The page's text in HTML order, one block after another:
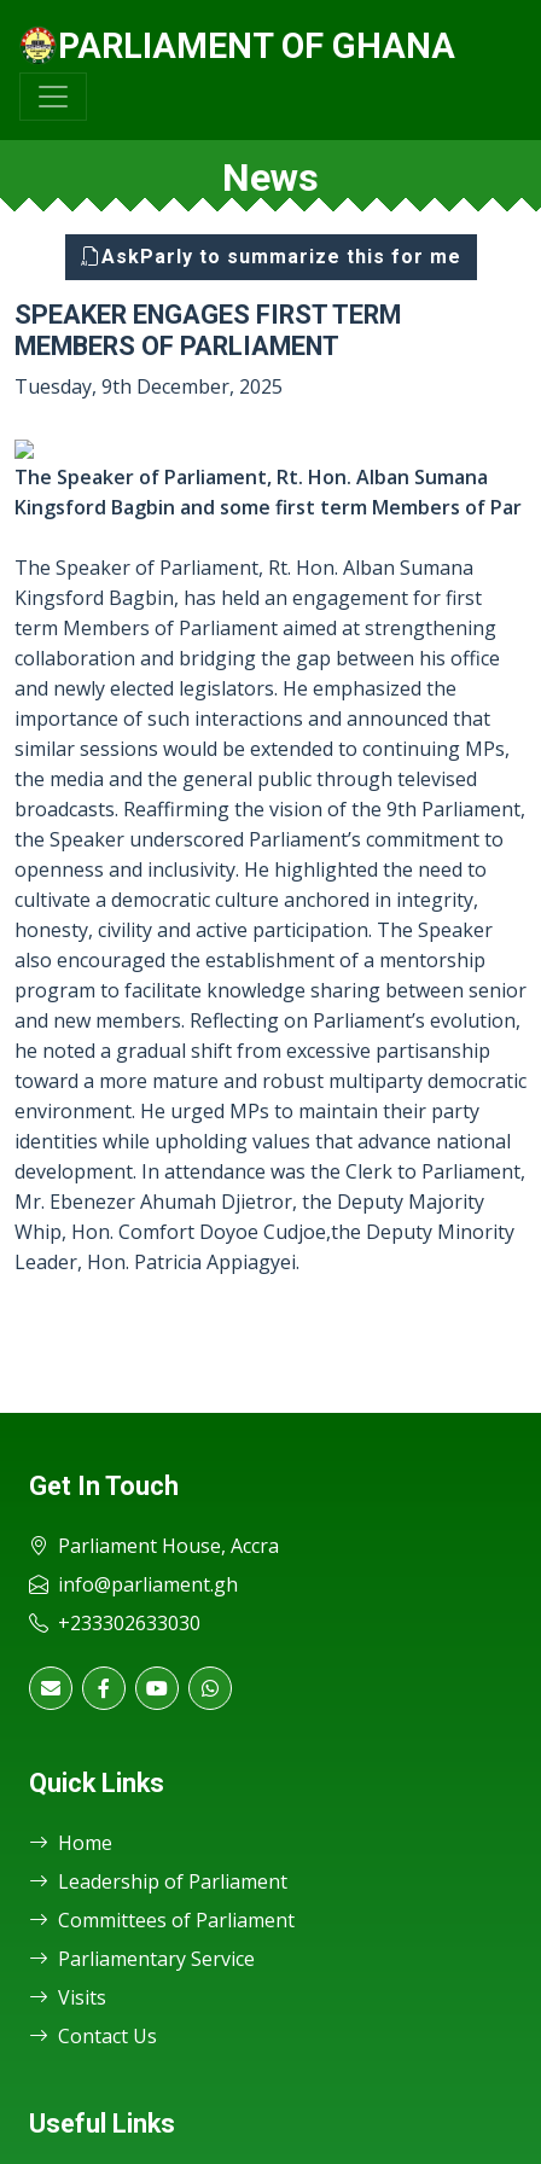
PARLIAMENT OF GHANA
News
AskParly to summarize this for me
SPEAKER ENGAGES FIRST TERM
MEMBERS OF PARLIAMENT
Tuesday, 9th December, 2025
The Speaker of Parliament, Rt. Hon. Alban Sumana
Kingsford Bagbin and some first term Members of Par
The Speaker of Parliament, Rt. Hon. Alban Sumana
Kingsford Bagbin, has held an engagement for first
term Members of Parliament aimed at strengthening
collaboration and bridging the gap between his office
and newly elected legislators. He emphasized the
importance of such interactions and announced that
similar sessions would be extended to continuing MPs,
the media and the general public through televised
broadcasts. Reaffirming the vision of the 9th Parliament,
the Speaker underscored Parliament’s commitment to
openness and inclusivity. He highlighted the need to
cultivate a democratic culture anchored in integrity,
honesty, civility and active participation. The Speaker
also encouraged the establishment of a mentorship
program to facilitate knowledge sharing between senior
and new members. Reflecting on Parliament’s evolution,
he noted a gradual shift from excessive partisanship
toward a more mature and robust multiparty democratic
environment. He urged MPs to maintain their party
identities while upholding values that advance national
development. In attendance was the Clerk to Parliament,
Mr. Ebenezer Ahumah Djietror, the Deputy Majority
Whip, Hon. Comfort Doyoe Cudjoe,the Deputy Minority
Leader, Hon. Patricia Appiagyei.
Get In Touch
Parliament House, Accra
info@parliament.gh
+233302633030
Quick Links
Home
Leadership of Parliament
Committees of Parliament
Parliamentary Service
Visits
Contact Us
Useful Links